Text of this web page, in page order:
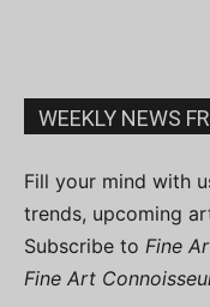
WEEKLY NEWS
Fill your mind with
trends, upcoming
Subscribe to Fine
Fine Art